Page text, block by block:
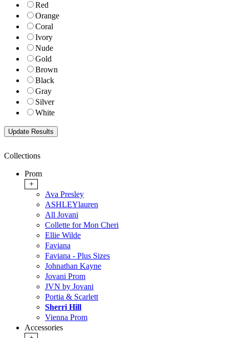
Red
Orange
Coral
Ivory
Nude
Gold
Brown
Black
Gray
Silver
White
Collections
Prom
+
Ava Presley
ASHLEYlauren
All Jovani
Collette for Mon Cheri
Ellie Wilde
Faviana
Faviana - Plus Sizes
Johnathan Kayne
Jovani Prom
JVN by Jovani
Portia & Scarlett
Sherri Hill
Vienna Prom
Accessories